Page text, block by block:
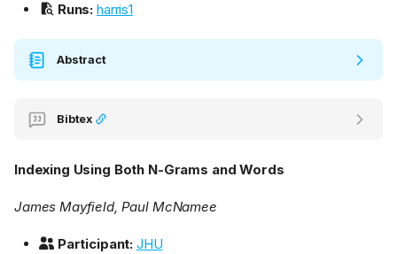
Runs: harris1
Abstract
Bibtex
Indexing Using Both N-Grams and Words
James Mayfield, Paul McNamee
Participant: JHU